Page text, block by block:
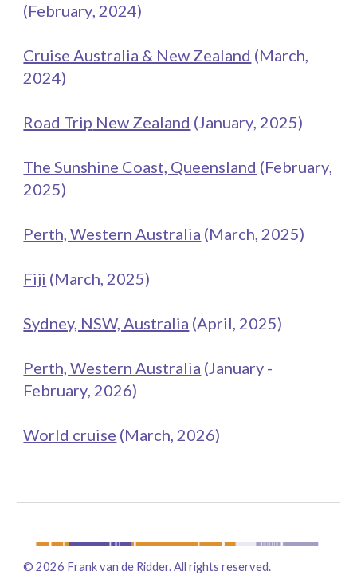
(February, 2024)
Cruise Australia & New Zealand (March,
2024)
Road Trip New Zealand (January, 2025)
The Sunshine Coast, Queensland (February,
2025)
Perth, Western Australia (March, 2025)
Fiji (March, 2025)
Sydney, NSW, Australia (April, 2025)
Perth, Western Australia (January -
February, 2026)
World cruise (March, 2026)
©2026 Frank van de Ridder. All rights reserved.